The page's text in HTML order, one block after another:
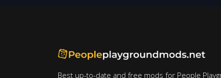
Best up-to-date and free mods for People